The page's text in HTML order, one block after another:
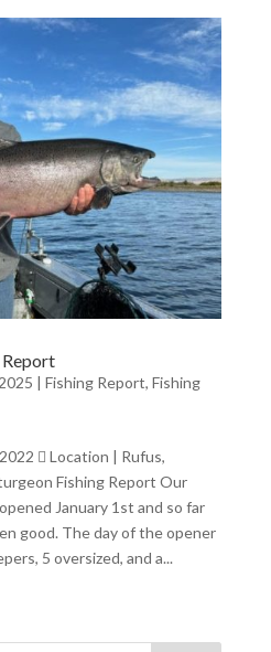
Report
| Fishing Report, Fishing
 Location | Rufus,
Fishing Report Our
January 1st and so far
good. The day of the opener
5 oversized, and a...